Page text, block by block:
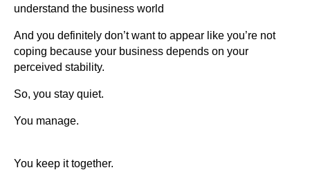
understand the business world
And you definitely don’t want to appear like you’re not
coping because your business depends on your
perceived stability.
So, you stay quiet.
You manage.
You keep it together.